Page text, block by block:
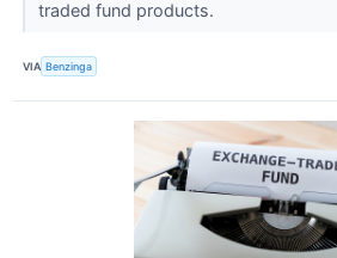
traded fund products.
VIA Benzinga